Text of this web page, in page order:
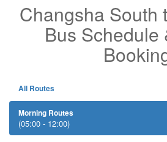
Changsha South
Bus Schedule
All Routes
Morning Routes
(05:00 - 12:00)